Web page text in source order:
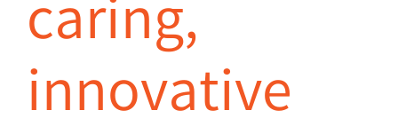
caring,
innovative